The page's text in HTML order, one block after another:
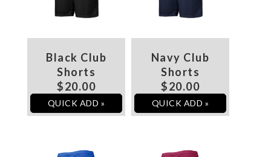
Black Club
Shorts
$20.00
QUICK ADD »
Navy Club
Shorts
$20.00
QUICK ADD »